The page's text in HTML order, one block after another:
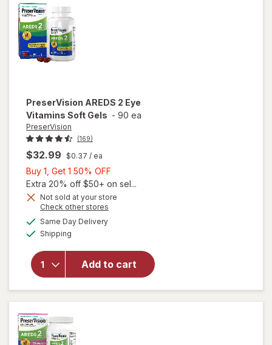
PreserVision AREDS 2 Eye
Vitamins Soft Gels - 90 ea
PreserVision
(169)
$32.99 $0.37 / ea
Buy 1, Get 1 50% OFF
1,
Get
Extra 20% off $50+ on sel...
Not sold at your store
Check other stores
Same Day Deliveryavailable
Shipping
Add to cart
will open
PreserVision
AREDS 2
Eye
Vitamins
Soft Gels